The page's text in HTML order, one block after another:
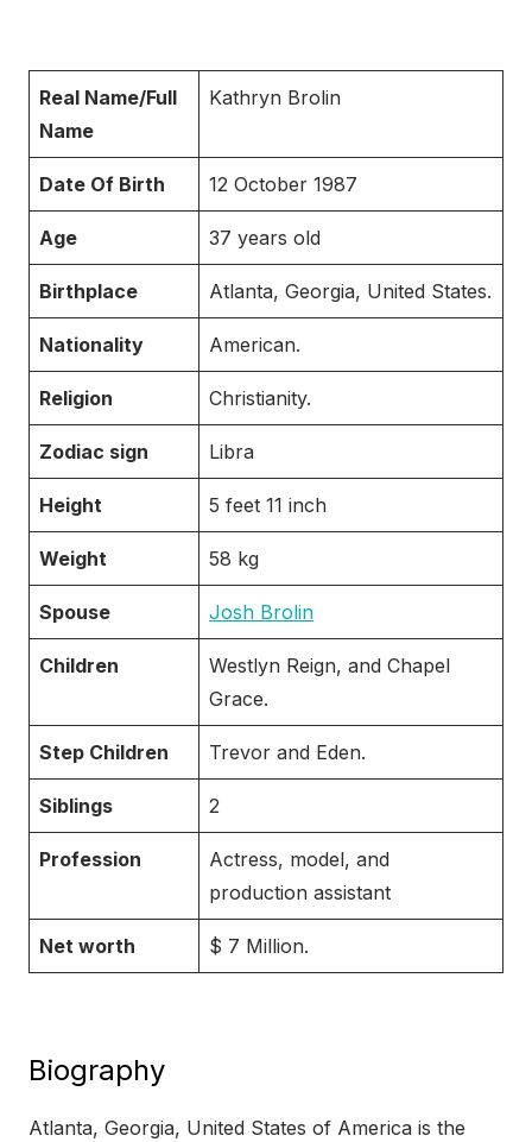
Real Name/Full
Name
Kathryn Brolin
Date Of Birth 12 October 1987
Age 37 years old
Birthplace Atlanta, Georgia, United States.
Nationality American.
Religion Christianity.
Zodiac sign Libra
Height 5 feet 11 inch
Weight 58 kg
Spouse Josh Brolin
Children
Westlyn Reign, and Chapel
Grace.
Step Children Trevor and Eden.
Siblings 2
Profession
Actress, model, and
production assistant
Net worth $ 7 Million.
Biography
Atlanta, Georgia, United States of America is the